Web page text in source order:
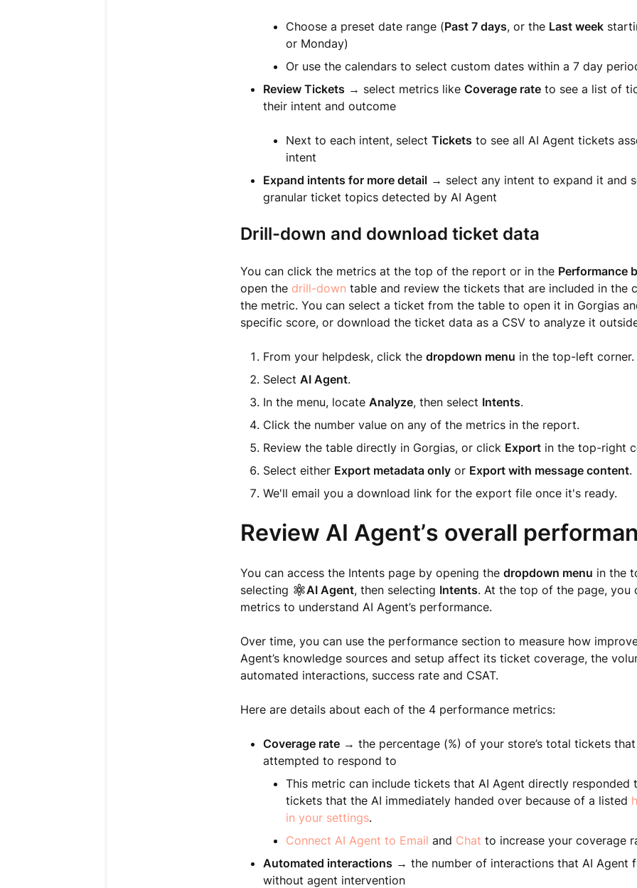
Choose a preset date range (Past 7 days, or the Last week
or Monday)
Or use the calendars to select custom dates within a 7 day
Review Tickets → select metrics like Coverage rateto see a list of
their intent and outcome
Next to each intent, select Tickets to see all AI Agent tickets
intent
Expand intents for more detail→ select any intent to expand it and
granular ticket topics detected by AI Agent
Drill-down and download ticket data
You can click the metrics at the top of the report or in the Performance
open the drill-down table and review the tickets that are included in the
the metric. You can select a ticket from the table to open it in Gorgias
specific score, or download the ticket data as a CSV to analyze it
From your helpdesk, click the dropdown menu in the top-left corner.
Select AI Agent.
In the menu, locate Analyze, then select Intents.
Click the number value on any of the metrics in the report.
Review the table directly in Gorgias, or click Exportin the top-right
Select either Export metadata onlyor Export with message content.
We'll email you a download link for the export file once it's ready.
Review AI Agent’s overall
You can access the Intents page by opening the dropdown menu in the
selecting
AI Agent, then selecting Intents. At the top of the page, you
metrics to understand AI Agent’s performance.
Over time, you can use the performance section to measure how
Agent’s knowledge sources and setup affect its ticket coverage, the
automated interactions, success rate and CSAT.
Here are details about each of the 4 performance metrics:
Coverage rate→ the percentage (%) of your store’s total tickets that
attempted to respond to
This metric can include tickets that AI Agent directly responded
tickets that the AI immediately handed over because of a listed
in your settings.
Connect AI Agent to Email and Chat to increase your coverage
Automated interactions → the number of interactions that AI Agent
without agent intervention